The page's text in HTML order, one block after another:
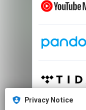
Privacy Notice